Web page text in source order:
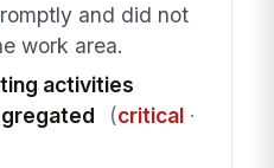
and did not
work area.
activities
(critical·